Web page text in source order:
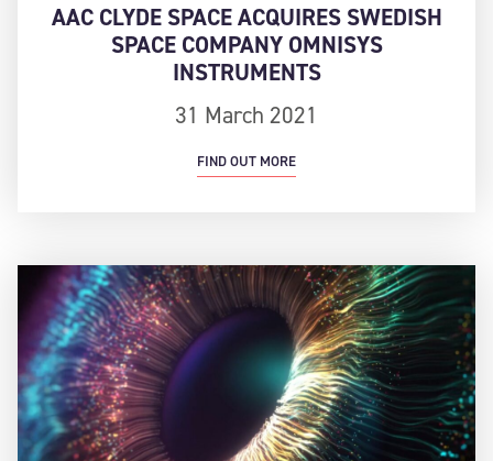
AAC CLYDE SPACE ACQUIRES SWEDISH
SPACE COMPANY OMNISYS
INSTRUMENTS
31 March 2021
FIND OUT MORE